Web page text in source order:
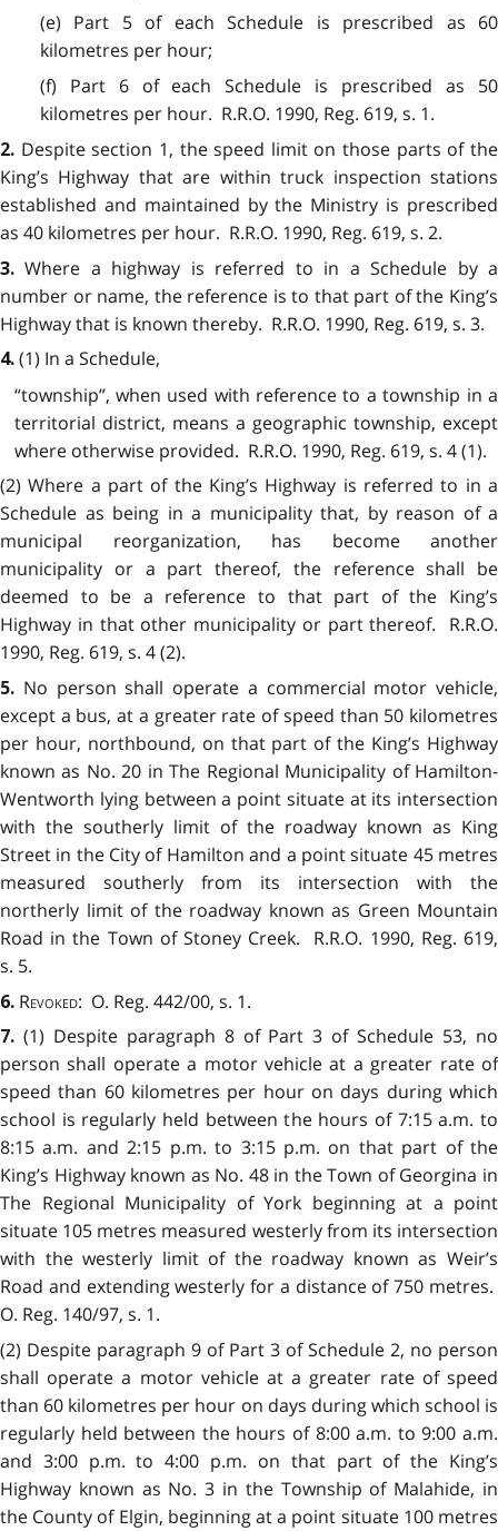
(e) Part 5 of each Schedule is prescribed as 60
kilometres per hour;
(f) Part 6 of each Schedule is prescribed as 50
kilometres per hour. R.R.O. 1990, Reg. 619, s. 1.
2. Despite section 1, the speed limit on those parts of the
King’s Highway that are within truck inspection stations
established and maintained by the Ministry is prescribed
as 40 kilometres per hour. R.R.O. 1990, Reg. 619, s. 2.
3.Where a highway is referred to in a Schedule by a
number or name, the reference is to that part of the King’s
Highway that is known thereby. R.R.O. 1990, Reg. 619, s. 3.
4. (1) In a Schedule,
“township”, when used with reference to a township in a
territorial district, means a geographic township, except
where otherwise provided. R.R.O. 1990, Reg. 619, s. 4 (1).
(2) Where a part of the King’s Highway is referred to in a
Schedule as being in a municipality that, by reason of a
municipal reorganization, has become another
municipality or a part thereof, the reference shall be
deemed to be a reference to that part of the King’s
Highway in that other municipality or part thereof. R.R.O.
1990, Reg. 619, s. 4 (2).
5. No person shall operate a commercial motor vehicle,
except a bus, at a greater rate of speed than 50 kilometres
per hour, northbound, on that part of the King’s Highway
known as No. 20 in The Regional Municipality of Hamilton-
Wentworth lying between a point situate at its intersection
with the southerly limit of the roadway known as King
Street in the City of Hamilton and a point situate 45 metres
measured southerly from its intersection with the
northerly limit of the roadway known as Green Mountain
Road in the Town of Stoney Creek. R.R.O. 1990, Reg. 619,
s. 5.
6. Revoked: O. Reg. 442/00, s. 1.
7. (1) Despite paragraph 8 of Part 3 of Schedule 53, no
person shall operate a motor vehicle at a greater rate of
speed than 60 kilometres per hour on days during which
school is regularly held between the hours of 7:15 a.m. to
8:15 a.m. and 2:15 p.m. to 3:15 p.m. on that part of the
King’s Highway known as No. 48 in the Town of Georgina in
The Regional Municipality of York beginning at a point
situate 105 metres measured westerly from its intersection
with the westerly limit of the roadway known as Weir’s
Road and extending westerly for a distance of 750 metres.
O. Reg. 140/97, s. 1.
(2) Despite paragraph 9 of Part 3 of Schedule 2, no person
shall operate a motor vehicle at a greater rate of speed
than 60 kilometres per hour on days during which school is
regularly held between the hours of 8:00 a.m. to 9:00 a.m.
and 3:00 p.m. to 4:00 p.m. on that part of the King’s
Highway known as No. 3 in the Township of Malahide, in
the County of Elgin, beginning at a point situate 100 metres